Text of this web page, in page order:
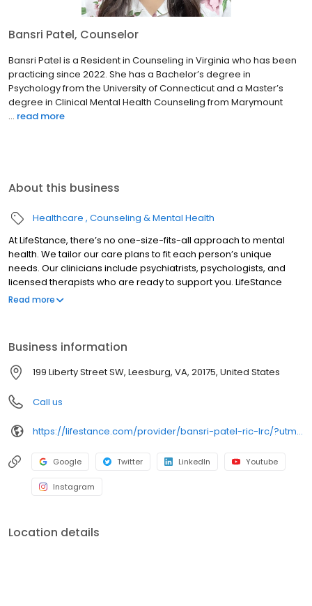
Bansri Patel, Counselor
Bansri Patel is a Resident in Counseling in Virginia who has been
practicing since 2022. She has a Bachelor’s degree in
Psychology from the University of Connecticut and a Master’s
degree in Clinical Mental Health Counseling from Marymount
... read more
About this business
Healthcare Counseling & Mental Health
At LifeStance, there’s no one-size-fits-all approach to mental
health. We tailor our care plans to fit each person’s unique
needs. Our clinicians include psychiatrists, psychologists, and
licensed therapists who are ready to support you. LifeStance
offers both in-person and telehealth appointments, so you get
Read more
Business information
199 Liberty Street SW, Leesburg, VA, 20175, United States
Call us
https://lifestance.com/provider/bansri-patel-ric-lrc/?utm_source=listing&utm_medium=organic&utm_campaign=providers
Google Twitter LinkedIn Youtube
Instagram
Location details